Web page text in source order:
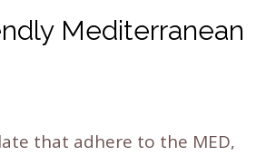
Mediterranean
that adhere to the MED,